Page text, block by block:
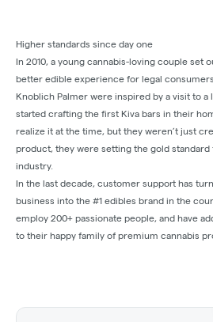
Higher standards since day one
In 2010, a young cannabis-loving couple set
better edible experience for legal
Knoblich Palmer were inspired by a visit to a
started crafting the first Kiva bars in their
realize it at the time, but they weren’t just
product, they were setting the gold
industry.
In the last decade, customer support has
business into the #1 edibles brand in the
employ 200+ passionate people, and have
to their happy family of premium cannabis